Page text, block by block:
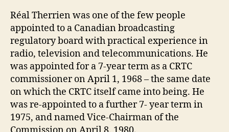
Réal Therrien was one of the few people
appointed to a Canadian broadcasting
regulatory board with practical experience in
radio, television and telecommunications. He
was appointed for a 7-year term as a CRTC
commissioner on April 1, 1968 – the same date
on which the CRTC itself came into being. He
was re-appointed to a further 7- year term in
1975, and named Vice-Chairman of the